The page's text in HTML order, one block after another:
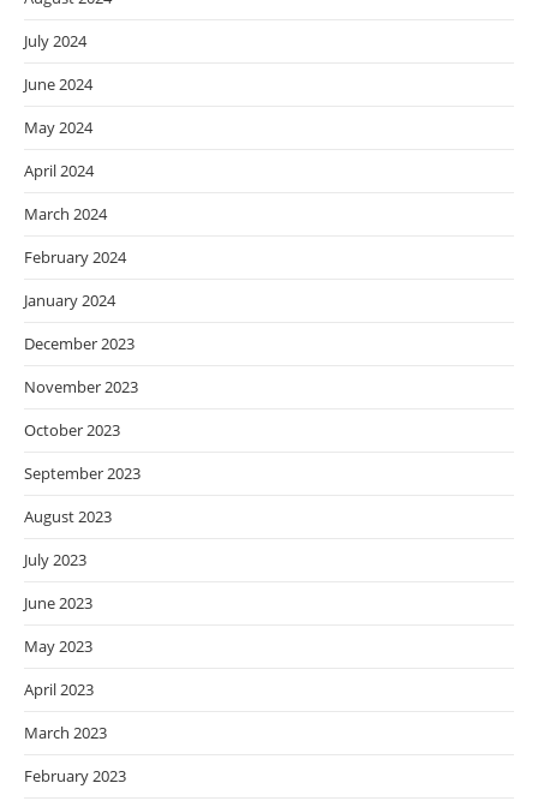
July 2024
June 2024
May 2024
April 2024
March 2024
February 2024
January 2024
December 2023
November 2023
October 2023
September 2023
August 2023
July 2023
June 2023
May 2023
April 2023
March 2023
February 2023